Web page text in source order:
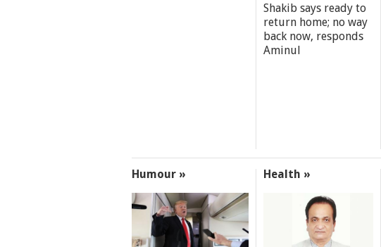
Shakib says ready to
return home; no way
back now, responds
Aminul
Humour » Health »